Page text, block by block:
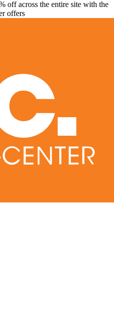
off across the entire site with the
offers